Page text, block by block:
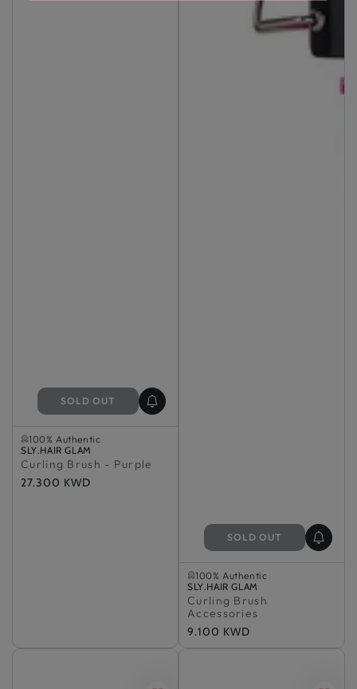
100% Authentic
Sold Out
100% Authentic
Vendor:
SLY.HAIR GLAM
Curling Brush - Purple
Regular
27.300 KWD
SOLD OUT
100% Authentic
Sold Out
100% Authentic
Vendor:
SLY.HAIR GLAM
Curling Brush
Accessories
Regular
9.100 KWD
SOLD OUT